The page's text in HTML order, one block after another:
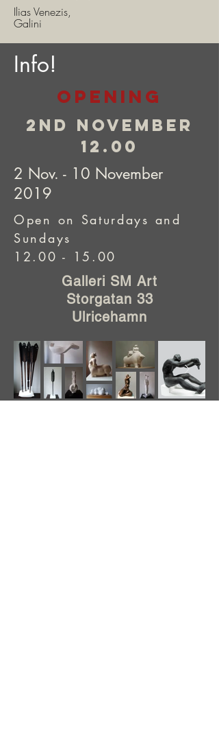
Ilias Venezis,
Galini
Info!
opening
2nd november
12.00
2 Nov. - 10 November
2019
Open on Saturdays and
Sundays
12.00 - 15.00
Galleri SM Art
Storgatan 33
Ulricehamn